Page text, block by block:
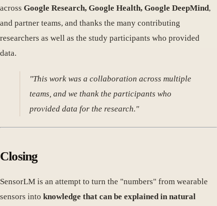
across Google Research, Google Health, Google DeepMind,
and partner teams, and thanks the many contributing
researchers as well as the study participants who provided
data.
"This work was a collaboration across multiple
teams, and we thank the participants who
provided data for the research."
Closing
SensorLM is an attempt to turn the "numbers" from wearable
sensors into knowledge that can be explained in natural